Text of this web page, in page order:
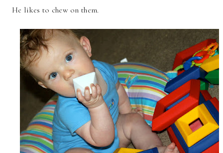
He likes to chew on them.